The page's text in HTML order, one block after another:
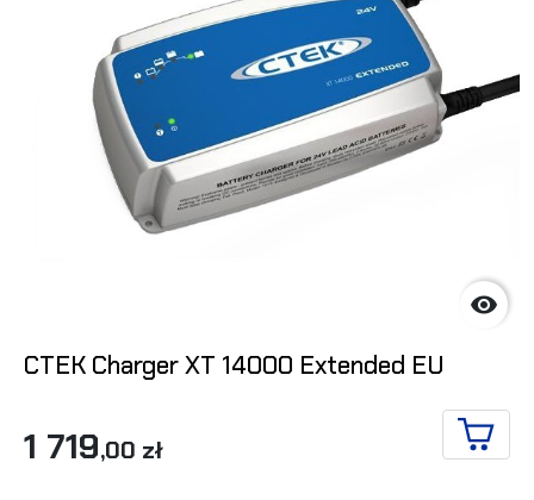

CTEK Charger XT 14000 Extended EU
1 719,00 zł ADD